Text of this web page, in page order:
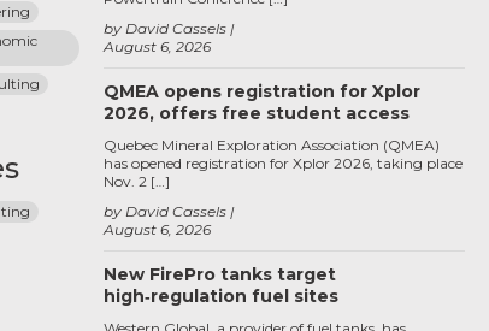
August 6, 2026
by David Cassels
QMEA opens registration for Xplor
2026, offers free student access
August 6, 2026
by David Cassels
Quebec Mineral Exploration Association (QMEA)
has opened registration for Xplor 2026, taking place
Nov. 2 […]
New FirePro tanks target
high‑regulation fuel sites